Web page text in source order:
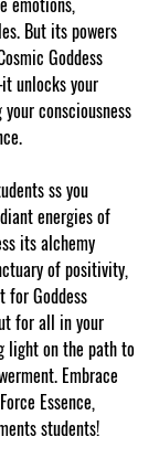
But its powers
Goddess
unlocks your
consciousness
ss you
energies of
its alchemy
of positivity,
for Goddess
for all in your
light on the path to
Embrace
Essence,
students!